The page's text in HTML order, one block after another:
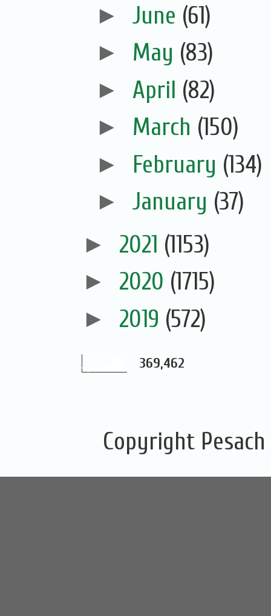
► June (61)
► May (83)
► April (82)
► March (150)
► February (134)
► January (37)
► 2021 (1153)
► 2020 (1715)
► 2019 (572)
369,462
Copyright